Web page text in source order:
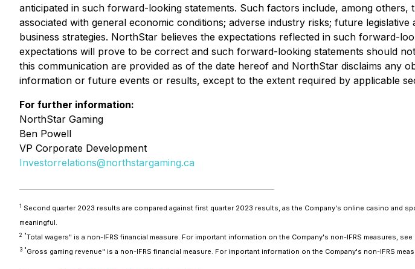
anticipated in such forward-looking statements. Such factors include, among
associated with general economic conditions; adverse industry risks; future
business strategies. NorthStar believes the expectations reflected in such forward-
expectations will prove to be correct and such forward-looking statements should
this communication are provided as of the date hereof and NorthStar disclaims any
information or future events or results, except to the extent required by applicable
For further information:
NorthStar Gaming
Ben Powell
VP Corporate Development
Investorrelations@northstargaming.ca
1 Second quarter 2023 results are compared against first quarter 2023 results, as the Company's online casino and
meaningful.
2 "Total wagers" is a non-IFRS financial measure. For important information on the Company's non-IFRS measures, see
3 " Gross gaming revenue" is a non-IFRS financial measure. For important information on the Company's non-IFRS